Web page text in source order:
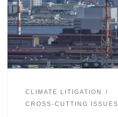
CLIMATE LITIGATION
CROSS-CUTTING ISSUES